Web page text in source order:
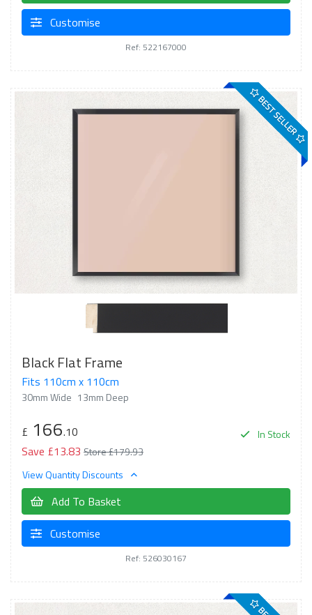
Customise
Ref: 522167000
BEST SELLER
Black Flat Frame
Fits 110cm x 110cm
30mm Wide 13mm Deep
In Stock
£ 166.10
Save £13.83 Store £179.93
View Quantity Discounts
Add To Basket
Customise
Ref: 526030167